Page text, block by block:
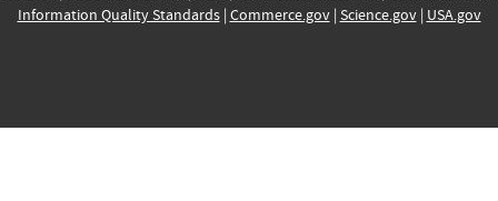
Information Quality Standards| Commerce.gov| Science.gov| USA.gov